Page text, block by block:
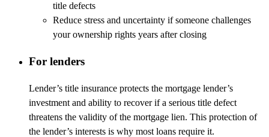
title defects
Reduce stress and uncertainty if someone challenges
your ownership rights years after closing
For lenders
Lender’s title insurance protects the mortgage lender’s
investment and ability to recover if a serious title defect
threatens the validity of the mortgage lien. This protection of
the lender’s interests is why most loans require it.